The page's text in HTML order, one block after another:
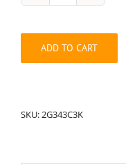
Pack:
quantity
ADD TO CART
SKU: 2G343C3K